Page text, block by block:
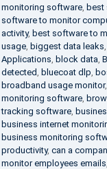
monitoring software, best
software to monitor
activity, best software to
usage, biggest data leaks
Applications block data
detected
bluecoat dlp
broadband usage monitor,
monitoring software,
tracking software,
business internet
business monitoring
productivity, can a
monitor employees emails